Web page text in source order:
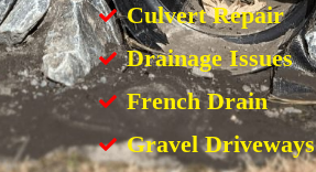
Culvert Repair
Drainage Issues
French Drain
Gravel Driveways